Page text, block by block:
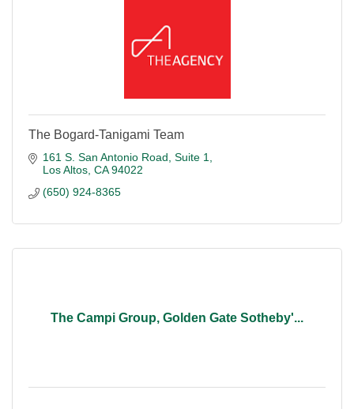
The Bogard-Tanigami Team
161 S. San Antonio Road Suite 1
Los Altos CA 94022
(650) 924-8365
The Campi Group, Golden Gate Sotheby'...